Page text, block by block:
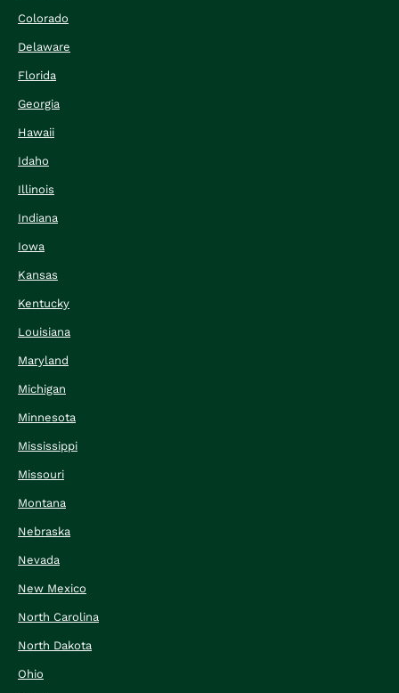
Colorado
Delaware
Florida
Georgia
Hawaii
Idaho
Illinois
Indiana
Iowa
Kansas
Kentucky
Louisiana
Maryland
Michigan
Minnesota
Mississippi
Missouri
Montana
Nebraska
Nevada
New Mexico
North Carolina
North Dakota
Ohio